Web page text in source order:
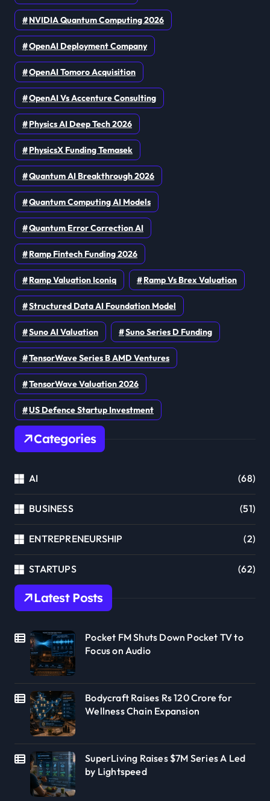
NVIDIA Quantum Computing 2026
OpenAI Deployment Company
OpenAI Tomoro Acquisition
OpenAI Vs Accenture Consulting
Physics AI Deep Tech 2026
PhysicsX Funding Temasek
Quantum AI Breakthrough 2026
Quantum Computing AI Models
Quantum Error Correction AI
Ramp Fintech Funding 2026
Ramp Valuation Iconiq Ramp Vs Brex Valuation
Structured Data AI Foundation Model
Suno AI Valuation Suno Series D Funding
TensorWave Series B AMD Ventures
TensorWave Valuation 2026
US Defence Startup Investment
Categories
AI (68)
BUSINESS (51)
ENTREPRENEURSHIP (2)
STARTUPS (62)
Latest Posts
Pocket FM Shuts Down Pocket TV to
Focus on Audio
Bodycraft Raises Rs 120 Crore for
Wellness Chain Expansion
SuperLiving Raises $7M Series A Led
by Lightspeed